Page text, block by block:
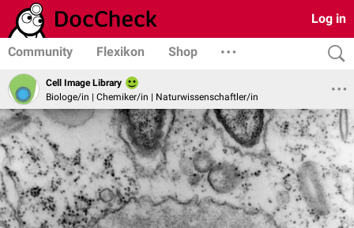
Log in
Community Flexikon Shop
Cell Image Library
Biologe/in | Chemiker/in | Naturwissenschaftler/in